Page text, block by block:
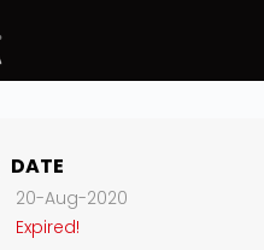
DATE
20-Aug-2020
Expired!